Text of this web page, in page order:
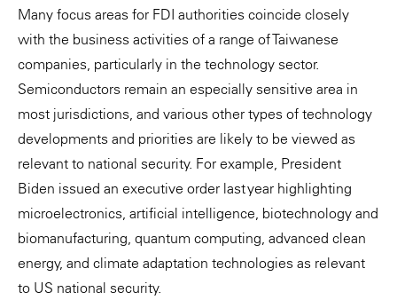
Many focus areas for FDI authorities coincide closely
with the business activities of a range of Taiwanese
companies, particularly in the technology sector.
Semiconductors remain an especially sensitive area in
most jurisdictions, and various other types of technology
developments and priorities are likely to be viewed as
relevant to national security. For example, President
Biden issued an executive order last year highlighting
microelectronics, artificial intelligence, biotechnology and
biomanufacturing, quantum computing, advanced clean
energy, and climate adaptation technologies as relevant
to US national security.